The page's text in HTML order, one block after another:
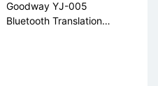
Goodway YJ-005
Bluetooth Translation